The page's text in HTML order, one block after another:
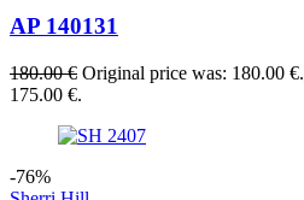
AP 140131
180.00€ Original price was: 180.00 €.
175.00 €.
-76%